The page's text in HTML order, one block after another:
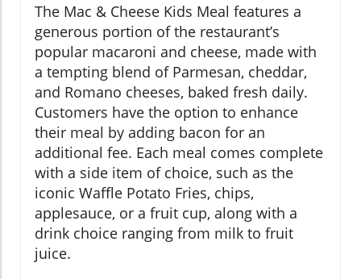
The Mac & Cheese Kids Meal features a
generous portion of the restaurant’s
popular macaroni and cheese, made with
a tempting blend of Parmesan, cheddar,
and Romano cheeses, baked fresh daily.
Customers have the option to enhance
their meal by adding bacon for an
additional fee. Each meal comes complete
with a side item of choice, such as the
iconic Waffle Potato Fries, chips,
applesauce, or a fruit cup, along with a
drink choice ranging from milk to fruit
juice.